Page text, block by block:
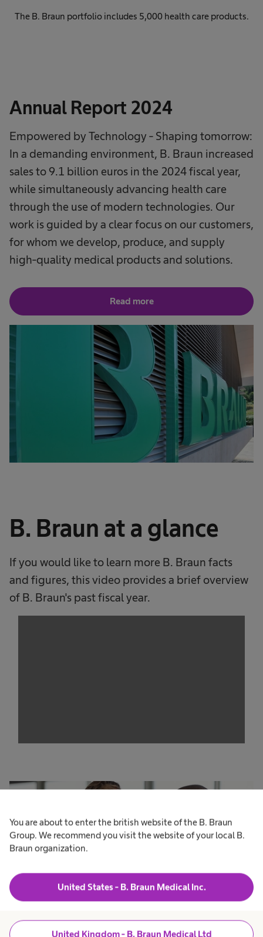
You are about to enter the british website of the B. Braun
Group. We recommend you visit the website of your local B.
Braun organization.
United States - B. Braun Medical Inc.
United Kingdom - B. Braun Medical Ltd
The B. Braun portfolio includes 5,000 health care products.
Annual Report 2024
Empowered by Technology - Shaping tomorrow:
In a demanding environment, B. Braun increased
sales to 9.1 billion euros in the 2024 fiscal year,
while simultaneously advancing health care
through the use of modern technologies. Our
work is guided by a clear focus on our customers,
for whom we develop, produce, and supply
high-quality medical products and solutions.
Read more
B. Braun at a glance
If you would like to learn more B. Braun facts
and figures, this video provides a brief overview
of B. Braun's past fiscal year.